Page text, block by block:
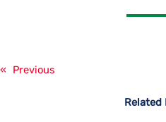
«
Previous
Related